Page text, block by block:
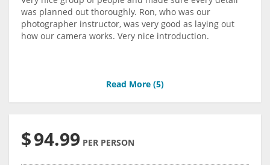
was planned out thoroughly. Ron, who was our
photographer instructor, was very good as laying out
how our camera works. Very nice introduction.
Read More (5)
$94.99 PER PERSON